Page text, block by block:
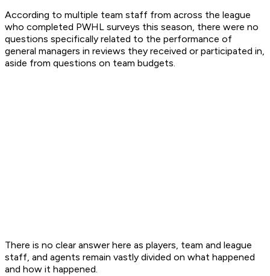
According to multiple team staff from across the league
who completed PWHL surveys this season, there were no
questions specifically related to the performance of
general managers in reviews they received or participated in,
aside from questions on team budgets.
There is no clear answer here as players, team and league
staff, and agents remain vastly divided on what happened
and how it happened.